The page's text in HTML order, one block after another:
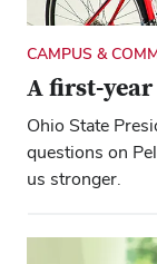
CAMPUS &
A first-year
Ohio State
questions on
us stronger.